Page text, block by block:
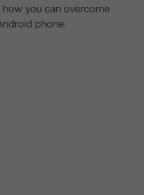
you can overcome
phone.